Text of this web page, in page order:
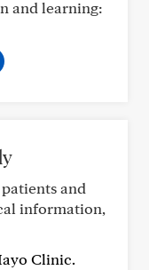
and learning:
and
information,
Clinic.